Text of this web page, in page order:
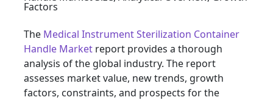
The Medical Instrument Sterilization Container
Handle Market report provides a thorough
analysis of the global industry. The report
assesses market value, new trends, growth
factors, constraints, and prospects for the